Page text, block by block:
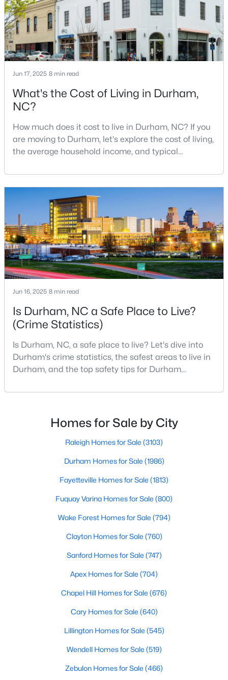
New - 21 Hours Ago
$439,900
3
Beds
2
Baths
1796
Sqft
0.5
Acres
807 Yosemite Cir, Durham, NC 27713
New - 21 Hours Ago
$284,900
3
Beds
2
Baths
1148 0.18
MLS#: 10184897
« 1 2 3 4 ... 83 »
Current Real Estate Statistics for Homes in
Durham, NC
87
Avg. Days
on Site
$260
Avg. $ /
Sq.Ft.
$511,198
Med. List
Price
Popular Searches in Durham, NC
Durham Homes for Sale
Single Family Homes for Sale
Townhomes for Sale
Condos for Sale
Land for Sale
New Construction Homes for Sale
coff
Jun 17, 2025 8 min read
What's the Cost of Living in Durham,
NC?
How much does it cost to live in Durham, NC? If you
are moving to Durham, let's explore the cost of living,
the average household income, and typical
one of the Triangle's most desirable places to live. It
offers a unique blend of Southern charm, cutting-
edge research institutions, and a vibrant cultural
scene.With a population of 296,186, Durham
Jun 16, 2025 8 min read
Is Durham, NC a Safe Place to Live?
(Crime Statistics)
Is Durham, NC, a safe place to live? Let's dive into
Durham's crime statistics, the safest areas to live in
Durham, and the top safety tips for Durham
considerations, and safety is naturally at the top of
North Carolina, as your new home, it's essential to
have accurate, up-to-date information about t
Homes for Sale by City
Raleigh Homes for Sale (3103)
Durham Homes for Sale (1986)
Fayetteville Homes for Sale (1813)
Fuquay Varina Homes for Sale (800)
Wake Forest Homes for Sale (794)
Clayton Homes for Sale (760)
Sanford Homes for Sale (747)
Apex Homes for Sale (704)
Chapel Hill Homes for Sale (676)
Cary Homes for Sale (640)
Lillington Homes for Sale (545)
Wendell Homes for Sale (519)
Zebulon Homes for Sale (466)